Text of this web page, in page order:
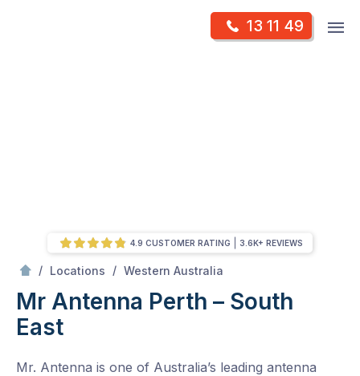
13 11 49
/ Locations / Western Australia
Mr Antenna Perth – South
East
Mr. Antenna is one of Australia’s leading antenna
4.9 CUSTOMER RATING 3.6K+ REVIEWS